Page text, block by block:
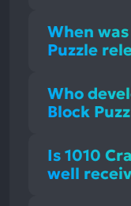
When
Puzzle
Who
Block
Is 1010
well